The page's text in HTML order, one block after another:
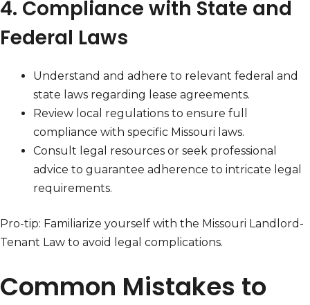
4. Compliance with State and
Federal Laws
Understand and adhere to relevant federal and
state laws regarding lease agreements.
Review local regulations to ensure full
compliance with specific Missouri laws.
Consult legal resources or seek professional
advice to guarantee adherence to intricate legal
requirements.
Pro-tip: Familiarize yourself with the Missouri Landlord-
Tenant Law to avoid legal complications.
Common Mistakes to